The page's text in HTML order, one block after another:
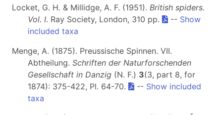
Locket, G. H. & Millidge, A. F. (1951). British spiders.
Vol. I. Ray Society, London, 310 pp. -- Show
included taxa
Menge, A. (1875). Preussische Spinnen. VII.
Abtheilung. Schriften der Naturforschenden
Gesellschaft in Danzig (N. F.) 3(3, part 8, for
1874): 375-422, Pl. 64-70.
-- Show included
taxa